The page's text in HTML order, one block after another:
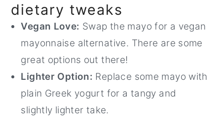
dietary tweaks
Vegan Love: Swap the mayo for a vegan
mayonnaise alternative. There are some
great options out there!
Lighter Option: Replace some mayo with
plain Greek yogurt for a tangy and
slightly lighter take.